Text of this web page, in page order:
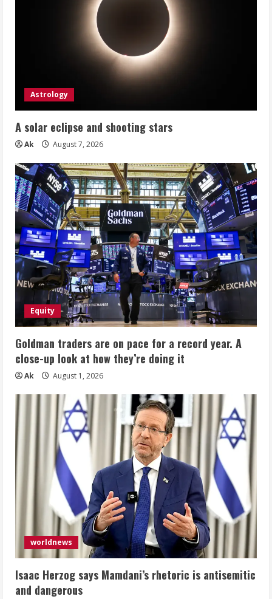
Astrology
A solar eclipse and shooting stars
Ak August 7, 2026
Equity
Goldman traders are on pace for a record year. A
close-up look at how they’re doing it
Ak August 1, 2026
worldnews
Isaac Herzog says Mamdani’s rhetoric is antisemitic
and dangerous